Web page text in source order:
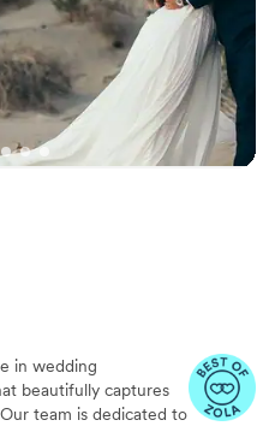
our photos !!”
in wedding
beautifully captures
team is dedicated to